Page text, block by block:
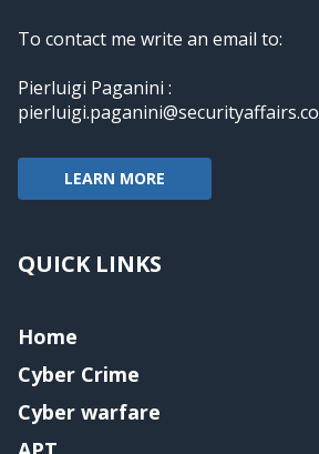
To contact me write an email to:
Pierluigi Paganini :
pierluigi.paganini@securityaffairs.co
LEARN MORE
QUICK LINKS
Home
Cyber Crime
Cyber warfare